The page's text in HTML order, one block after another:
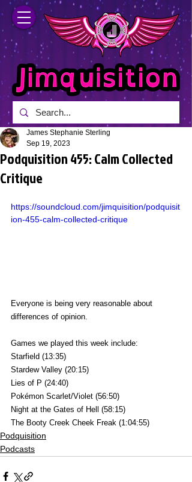
Podquisition 455: Calm Collected
Critique
James Stephanie Sterling
Sep 19, 2023
https://soundcloud.com/jimquisition/podquisit
ion-455-calm-collected-critique
Everyone is being very reasonable about
differences of opinion.
Games we played this week include:
Starfield (13:35)
Stardew Valley (20:15)
Lies of P (24:40)
Pokémon Scarlet/Violet (56:50)
Night at the Gates of Hell (58:15)
The Booty Creek Cheek Freak (1:04:55)
Podquisition
Podcasts